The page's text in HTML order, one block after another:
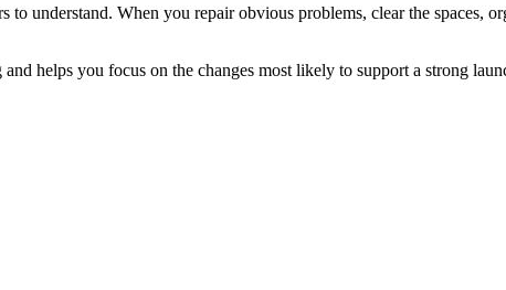
understand. When you repair obvious problems, clear the spaces,
helps you focus on the changes most likely to support a strong